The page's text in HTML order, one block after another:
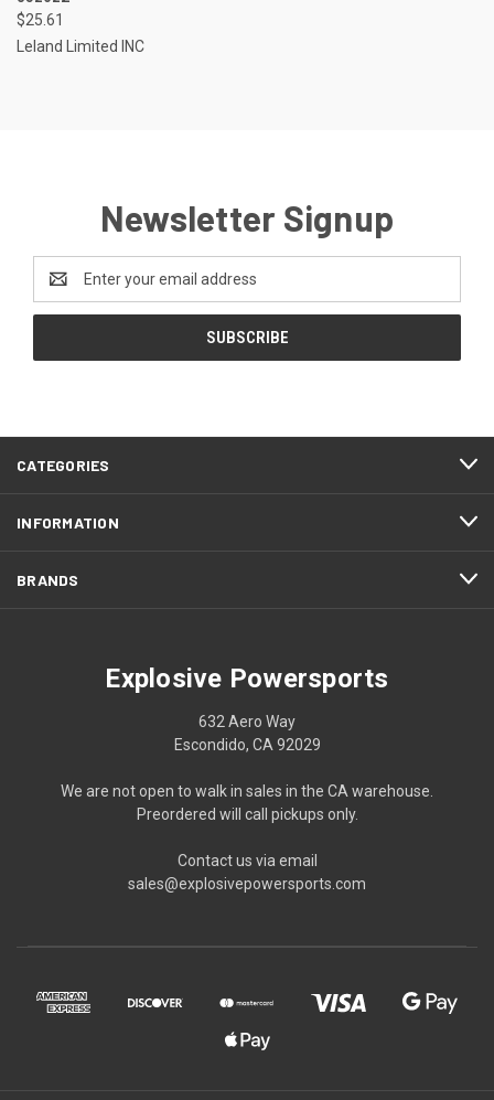
$25.61
Leland Limited INC
Newsletter Signup
Address
CATEGORIES
INFORMATION
BRANDS
Explosive Powersports
632 Aero Way
Escondido, CA 92029
We are not open to walk in sales in the CA warehouse.
Preordered will call pickups only.
Contact us via email
sales@explosivepowersports.com